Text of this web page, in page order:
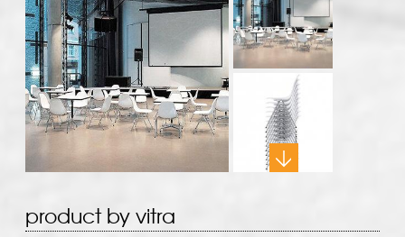
product by vitra